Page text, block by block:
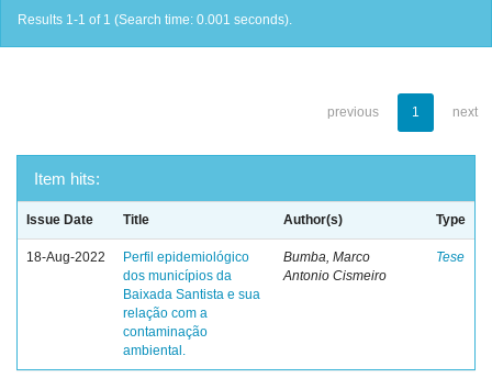
Results 1-1 of 1 (Search time: 0.001 seconds).
previous 1 next
Item hits:
Issue Date Title Author(s) Type
18-Aug-2022
Perfil epidemiológico
dos municípios da
Baixada Santista e sua
relação com a
contaminação
ambiental.
Bumba, Marco
Antonio Cismeiro
Tese